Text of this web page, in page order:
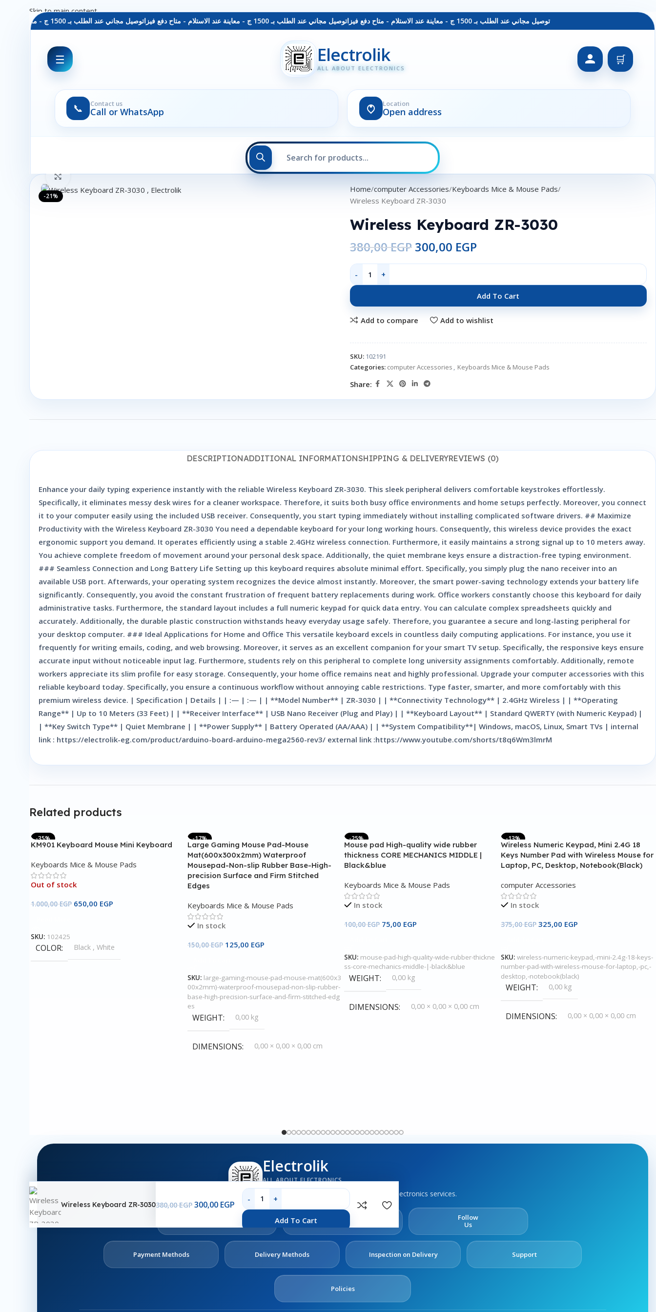
توصيل مجاني عند الطلب بـ 1500 ج - معاينة عند الاستلام - متاح دفع فيزا توصيل مجاني عند الطلب بـ 1500 ج - معاينة عند الاستلام - متاح دفع فيزا توصيل مجاني عند الطلب بـ 1500 ج - معاينة عند الاستلام - متاح دفع فيزا
☰ Electrolik
ALL ABOUT ELECTRONICS
🛒
📞 Contact us
Call or WhatsApp
Location
Open address
Skip to main content
-21%
Click to enlarge
Home computer Accessories Keyboards Mice & Mouse Pads
Wireless Keyboard ZR-3030
Wireless Keyboard ZR-3030
380,00EGP 300,00 EGP
Add To Cart
Add to compare Add to wishlist
SKU: 102191
Categories: computer Accessories , Keyboards Mice & Mouse Pads
Share:
DESCRIPTIONADDITIONAL INFORMATIONSHIPPING & DELIVERYREVIEWS (0)
Enhance your daily typing experience instantly with the reliable Wireless Keyboard ZR-3030. This sleek peripheral delivers comfortable keystrokes effortlessly.
Specifically, it eliminates messy desk wires for a cleaner workspace. Therefore, it suits both busy office environments and home setups perfectly. Moreover, you connect
it to your computer easily using the included USB receiver. Consequently, you start typing immediately without installing complicated software drivers. ## Maximize
Productivity with the Wireless Keyboard ZR-3030 You need a dependable keyboard for your long working hours. Consequently, this wireless device provides the exact
ergonomic support you demand. It operates efficiently using a stable 2.4GHz wireless connection. Furthermore, it easily maintains a strong signal up to 10 meters away.
You achieve complete freedom of movement around your personal desk space. Additionally, the quiet membrane keys ensure a distraction-free typing environment.
### Seamless Connection and Long Battery Life Setting up this keyboard requires absolute minimal effort. Specifically, you simply plug the nano receiver into an
available USB port. Afterwards, your operating system recognizes the device almost instantly. Moreover, the smart power-saving technology extends your battery life
significantly. Consequently, you avoid the constant frustration of frequent battery replacements during work. Office workers constantly choose this keyboard for daily
administrative tasks. Furthermore, the standard layout includes a full numeric keypad for quick data entry. You can calculate complex spreadsheets quickly and
accurately. Additionally, the durable plastic construction withstands heavy everyday usage safely. Therefore, you guarantee a secure and long-lasting peripheral for
your desktop computer. ### Ideal Applications for Home and Office This versatile keyboard excels in countless daily computing applications. For instance, you use it
frequently for writing emails, coding, and web browsing. Moreover, it serves as an excellent companion for your smart TV setup. Specifically, the responsive keys ensure
accurate input without noticeable input lag. Furthermore, students rely on this peripheral to complete long university assignments comfortably. Additionally, remote
workers appreciate its slim profile for easy storage. Consequently, your home office remains neat and highly professional. Upgrade your computer accessories with this
reliable keyboard today. Specifically, you ensure a continuous workflow without annoying cable restrictions. Type faster, smarter, and more comfortably with this
premium wireless device. | Specification | Details | | :— | :— | | **Model Number** | ZR-3030 | | **Connectivity Technology** | 2.4GHz Wireless | | **Operating
Range** | Up to 10 Meters (33 Feet) | | **Receiver Interface** | USB Nano Receiver (Plug and Play) | | **Keyboard Layout** | Standard QWERTY (with Numeric Keypad) |
| **Key Switch Type** | Quiet Membrane | | **Power Supply** | Battery Operated (AA/AAA) | | **System Compatibility**| Windows, macOS, Linux, Smart TVs | internal
link : https://electrolik-eg.com/product/arduino-board-arduino-mega2560-rev3/ external link :https://www.youtube.com/shorts/t8q6Wm3lmrM
Related products
-35%
KM901 Keyboard Mouse Mini Keyboard
Keyboards Mice & Mouse Pads
Out of stock
1.000,00EGP 650,00 EGP
SKU: 102425
COLOR Black , White
-17%
Large Gaming Mouse Pad-Mouse
Mat(600x300x2mm) Waterproof
Mousepad-Non-slip Rubber Base-High-
precision Surface and Firm Stitched
Edges
Keyboards Mice & Mouse Pads
In stock
150,00EGP 125,00 EGP
SKU: large-gaming-mouse-pad-mouse-mat(600x3
00x2mm)-waterproof-mousepad-non-slip-rubber-
base-high-precision-surface-and-firm-stitched-edg
es
WEIGHT 0,00 kg
DIMENSIONS 0,00 × 0,00 × 0,00 cm
-25%
Mouse pad High-quality wide rubber
thickness CORE MECHANICS MIDDLE |
Black&blue
Keyboards Mice & Mouse Pads
In stock
100,00EGP 75,00 EGP
SKU: mouse-pad-high-quality-wide-rubber-thickne
ss-core-mechanics-middle-|-black&blue
WEIGHT 0,00 kg
DIMENSIONS 0,00 × 0,00 × 0,00 cm
-13%
Wireless Numeric Keypad, Mini 2.4G 18
Keys Number Pad with Wireless Mouse for
Laptop, PC, Desktop, Notebook(Black)
computer Accessories
In stock
375,00EGP 325,00 EGP
SKU: wireless-numeric-keypad,-mini-2.4g-18-keys-
number-pad-with-wireless-mouse-for-laptop,-pc,-
desktop,-notebook(black)
WEIGHT 0,00 kg
DIMENSIONS 0,00 × 0,00 × 0,00 cm
Wireless Keyboard ZR-3030380,00EGP 300,00 EGP
Add To Cart
Electrolik
ALL ABOUT ELECTRONICS
Boards, sensors, tools, components and electronics services.
Contact
Follow
Us
Payment Methods Delivery Methods Inspection on Delivery Support
Policies